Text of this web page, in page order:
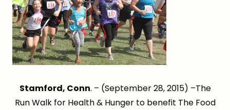
Stamford, Conn. – (September 28, 2015) –The
Run Walk for Health & Hunger to benefit The Food